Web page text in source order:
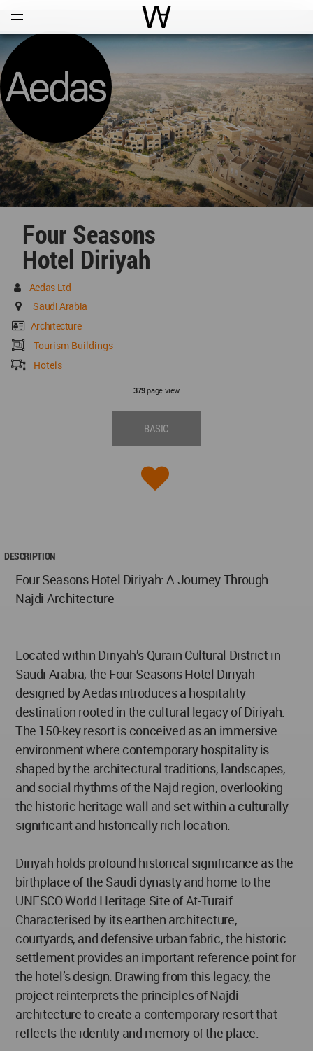
World Architecture
Four Seasons
Hotel Diriyah
Aedas Ltd
Saudi Arabia
Architecture
Tourism Buildings
Hotels
379page view
BASIC
DESCRIPTION
Four Seasons Hotel Diriyah: A Journey Through
Najdi Architecture
Located within Diriyah’s Qurain Cultural District in
Saudi Arabia, the Four Seasons Hotel Diriyah
designed by Aedas introduces a hospitality
destination rooted in the cultural legacy of Diriyah.
The 150-key resort is conceived as an immersive
environment where contemporary hospitality is
shaped by the architectural traditions, landscapes,
and social rhythms of the Najd region, overlooking
the historic heritage wall and set within a culturally
significant and historically rich location.
Diriyah holds profound historical significance as the
birthplace of the Saudi dynasty and home to the
UNESCO World Heritage Site of At-Turaif.
Characterised by its earthen architecture,
courtyards, and defensive urban fabric, the historic
settlement provides an important reference point for
the hotel’s design. Drawing from this legacy, the
project reinterprets the principles of Najdi
architecture to create a contemporary resort that
reflects the identity and memory of the place.